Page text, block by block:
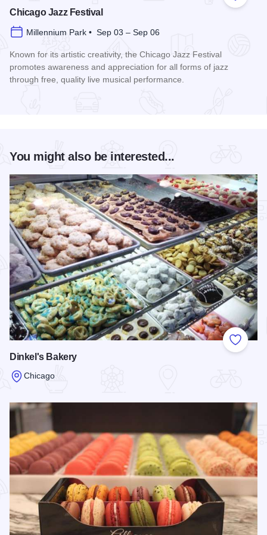
Chicago Jazz Festival
Millennium Park • Sep 03 – Sep 06
Known for its artistic creativity, the Chicago Jazz Festival
promotes awareness and appreciation for all forms of jazz
through free, quality live musical performance.
You might also be interested...
Add to
Dinkel's Bakery
Chicago